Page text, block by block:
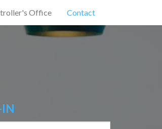
Office Contact
IN